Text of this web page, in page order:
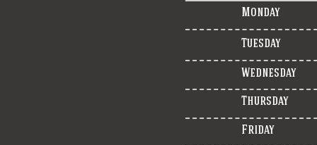
Monday
Tuesday
Wednesday
Thursday
Friday